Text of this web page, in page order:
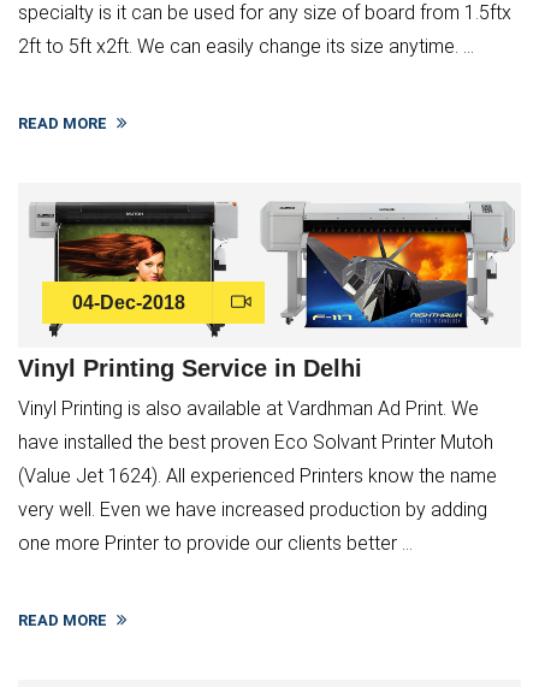
specialty is it can be used for any size of board from 1.5ftx
2ft to 5ft x2ft. We can easily change its size anytime. ...
READ MORE
04-Dec-2018
Vinyl Printing Service in Delhi
Vinyl Printing is also available at Vardhman Ad Print. We
have installed the best proven Eco Solvant Printer Mutoh
(Value Jet 1624). All experienced Printers know the name
very well. Even we have increased production by adding
one more Printer to provide our clients better ...
READ MORE